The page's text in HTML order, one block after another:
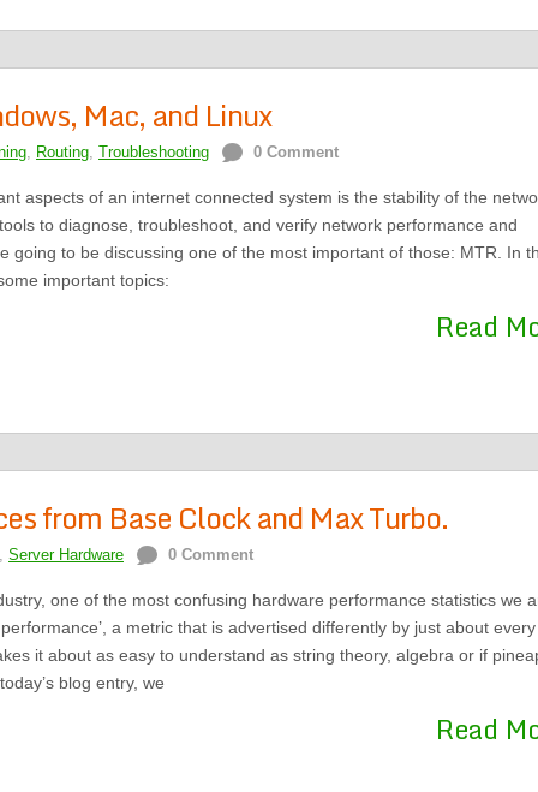
Mac, and Linux
, Routing, Troubleshooting 0 Comment
aspects of an internet connected system is the stability of the
to diagnose, troubleshoot, and verify network performance and
going to be discussing one of the most important of those: MTR. In
important topics:
Read
from Base Clock and Max Turbo.
, Server Hardware 0 Comment
one of the most confusing hardware performance statistics we
a metric that is advertised differently by just about every
it about as easy to understand as string theory, algebra or if
blog entry, we
Read